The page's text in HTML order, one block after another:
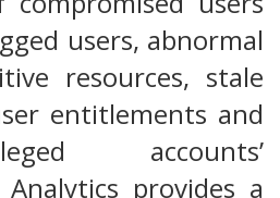
users, abnormal
resources, stale
entitlements and
accounts’
Analytics provides a